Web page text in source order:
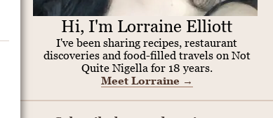
Hi, I'm Lorraine Elliott
I've been sharing recipes, restaurant
discoveries and food-filled travels on Not
Quite Nigella for 18 years.
Meet Lorraine →